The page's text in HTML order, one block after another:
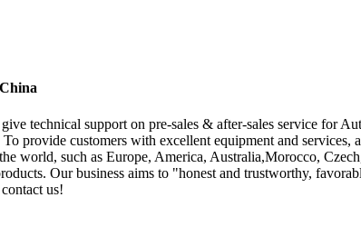
technical support on pre-sales & after-sales service for
provide customers with excellent equipment and services,
world, such as Europe, America, Australia,Morocco,
Our business aims to "honest and trustworthy,
us!